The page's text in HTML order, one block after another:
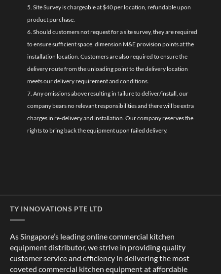
5. Site Survey is chargeable at $40 per location, refundable upon
product purchase.
6. Should customers not request for a site survey, they are required
to ensure sufficient space, dimension M&E provision points at the
installation location. Customers are also required to ensure the
delivery route from the unloading point to the delivery location
meets our delivery requirement and conditions.
7. Any omissions above resulting in failure to deliver/install, our
company bears no relevant responsibilities and there will be extra
charges in re-delivery and installation. Our company reserves the
rights to bring back the equipment upon failed delivery.
TY INNOVATIONS PTE LTD
As Singapore’s leading online commercial kitchen
equipment distributor, we strive in providing quality
customer service and efficiency in delivering the most
coveted commercial kitchen equipment at affordable